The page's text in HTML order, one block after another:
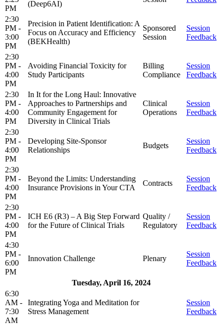
PM
(Deep6AI)
2:30
PM -
3:00
PM
Precision in Patient Identification: A
Focus on Accuracy and Efficiency
(BEKHealth)
Sponsored
Session
Session
Feedback
2:30
PM -
4:00
PM
Avoiding Financial Toxicity for
Study Participants
Billing
Compliance
Session
Feedback
2:30
PM -
4:00
PM
In It for the Long Haul: Innovative
Approaches to Partnerships and
Community Engagement for
Diversity in Clinical Trials
Clinical
Operations
Session
Feedback
2:30
PM -
4:00
PM
Developing Site-Sponsor
Relationships
Budgets
Session
Feedback
2:30
PM -
4:00
PM
Beyond the Limits: Understanding
Insurance Provisions in Your CTA
Contracts
Session
Feedback
2:30
PM -
4:00
PM
ICH E6 (R3) – A Big Step Forward
for the Future of Clinical Trials
Quality /
Regulatory
Session
Feedback
4:30
PM -
6:00
PM
Innovation Challenge Plenary
Session
Feedback
Tuesday, April 16, 2024
6:30
AM -
7:30
AM
Integrating Yoga and Meditation for
Stress Management
Session
Feedback